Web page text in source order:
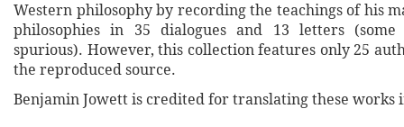
Western philosophy by recording the teachings of his
philosophies in 35 dialogues and 13 letters
spurious). However, this collection features only 25
the reproduced source.
Benjamin Jowett is credited for translating these works